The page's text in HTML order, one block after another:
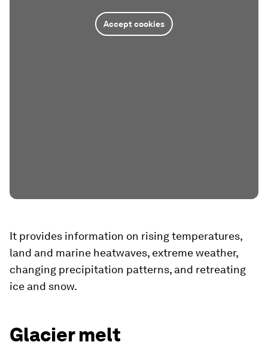
Accept cookies
It provides information on rising temperatures,
land and marine heatwaves, extreme weather,
changing precipitation patterns, and retreating
ice and snow.
Glacier melt